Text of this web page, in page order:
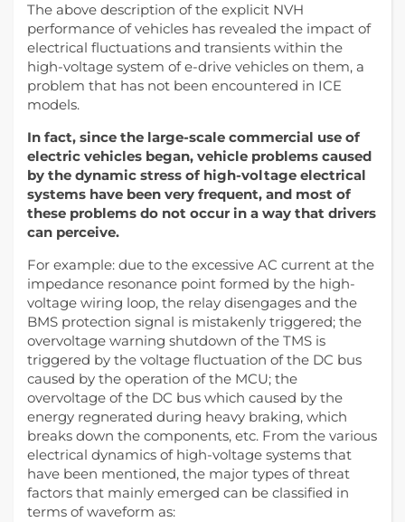
The above description of the explicit NVH
performance of vehicles has revealed the impact of
electrical fluctuations and transients within the
high-voltage system of e-drive vehicles on them, a
problem that has not been encountered in ICE
models.
In fact, since the large-scale commercial use of
electric vehicles began, vehicle problems caused
by the dynamic stress of high-voltage electrical
systems have been very frequent, and most of
these problems do not occur in a way that drivers
can perceive.
For example: due to the excessive AC current at the
impedance resonance point formed by the high-
voltage wiring loop, the relay disengages and the
BMS protection signal is mistakenly triggered; the
overvoltage warning shutdown of the TMS is
triggered by the voltage fluctuation of the DC bus
caused by the operation of the MCU; the
overvoltage of the DC bus which caused by the
energy regnerated during heavy braking, which
breaks down the components, etc. From the various
electrical dynamics of high-voltage systems that
have been mentioned, the major types of threat
factors that mainly emerged can be classified in
terms of waveform as: